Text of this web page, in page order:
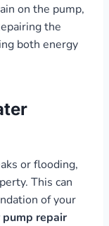
on the pump,
the
both energy
or flooding,
This can
of your
repair